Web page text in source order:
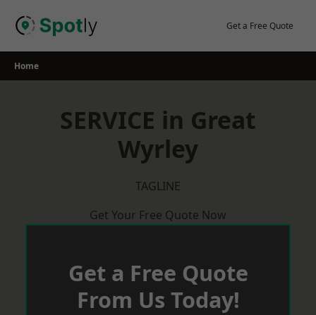
Get a Free Quote
Home
SERVICE in Great
Wyrley
TAGLINE
Get Your Free Quote Now
Get a Free Quote
From Us Today!